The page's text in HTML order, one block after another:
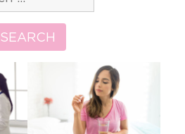
for:
SEARCH